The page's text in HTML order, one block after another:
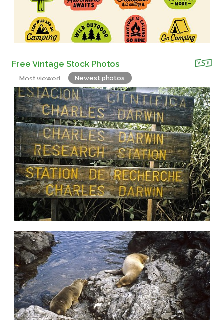
Free Vintage Stock Photos
Most viewed Newest photos